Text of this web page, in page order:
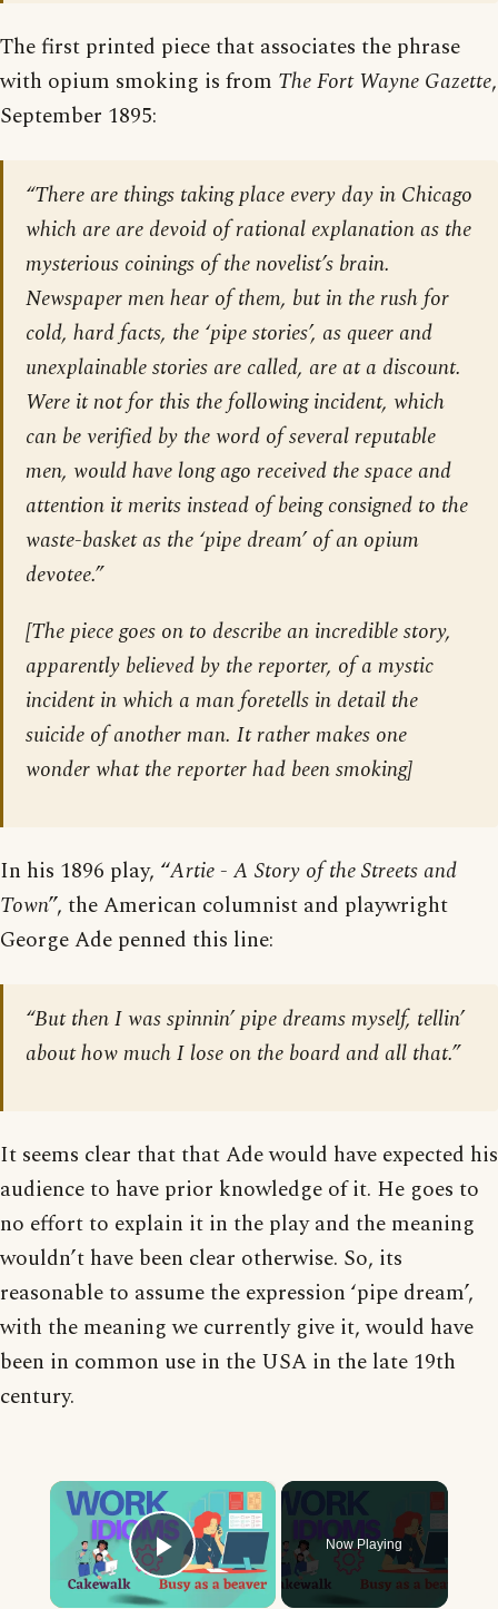
The first printed piece that associates the phrase
with opium smoking is from The Fort Wayne Gazette,
September 1895:
“There are things taking place every day in Chicago
which are are devoid of rational explanation as the
mysterious coinings of the novelist’s brain.
Newspaper men hear of them, but in the rush for
cold, hard facts, the ‘pipe stories’, as queer and
unexplainable stories are called, are at a discount.
Were it not for this the following incident, which
can be verified by the word of several reputable
men, would have long ago received the space and
attention it merits instead of being consigned to the
waste-basket as the ‘pipe dream’ of an opium
devotee.”
[The piece goes on to describe an incredible story,
apparently believed by the reporter, of a mystic
incident in which a man foretells in detail the
suicide of another man. It rather makes one
wonder what the reporter had been smoking]
In his 1896 play, “Artie - A Story of the Streets and
Town”, the American columnist and playwright
George Ade penned this line:
“But then I was spinnin’ pipe dreams myself, tellin’
about how much I lose on the board and all that.”
It seems clear that that Ade would have expected his
audience to have prior knowledge of it. He goes to
no effort to explain it in the play and the meaning
wouldn’t have been clear otherwise. So, its
reasonable to assume the expression ‘pipe dream’,
with the meaning we currently give it, would have
been in common use in the USA in the late 19th
century.
×
Play Video
Now Playing